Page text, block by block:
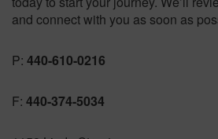
and connect with you as soon as
P: 440-610-0216
F: 440-374-5034